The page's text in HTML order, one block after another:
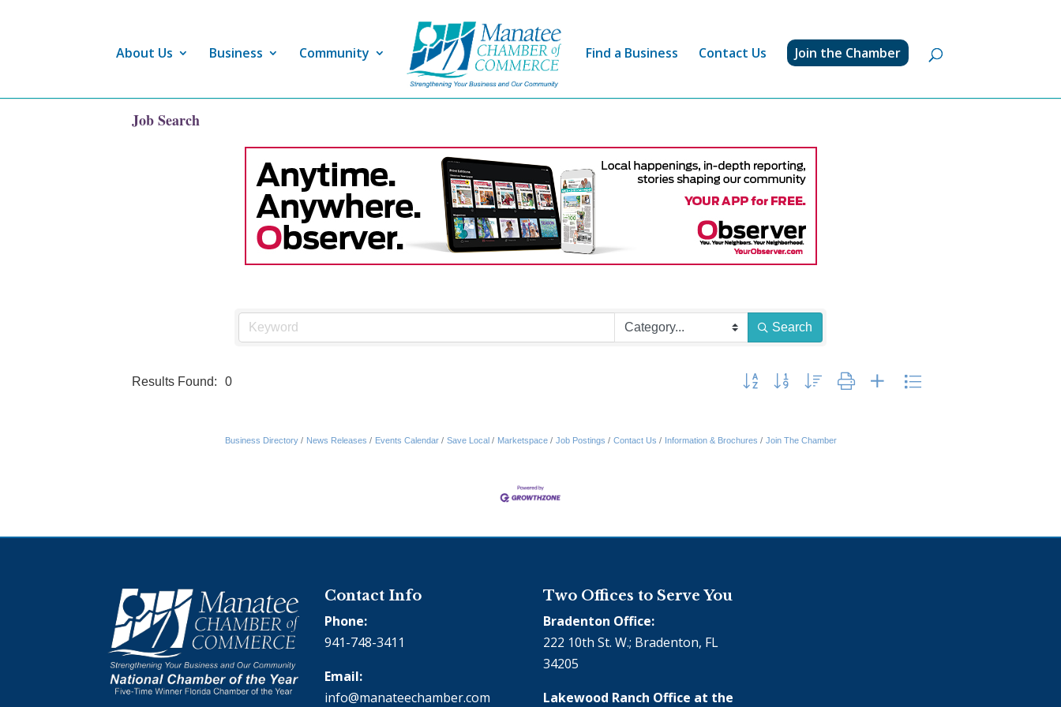
About Us Business Community Find a Business Contact Us Join the Chamber
Job Search
Search
Results Found: 0 Button group with nested dropdown
Business Directory News Releases Events Calendar Save Local Marketspace Job Postings Contact Us Information & Brochures Join The Chamber
Contact Info
Phone:
941-748-3411
Email:
info@manateechamber.com
Two Offices to Serve You
Bradenton Office:
222 10th St. W.; Bradenton, FL
34205
Lakewood Ranch Office at the